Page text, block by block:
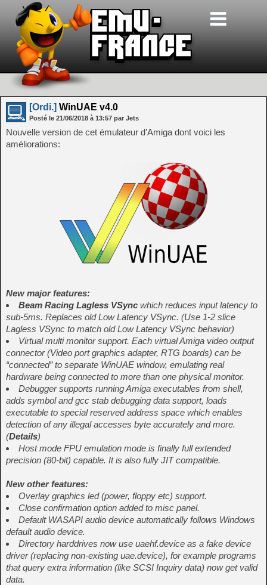
[Ordi.] WinUAE v4.0
Posté le 21/06/2018 à 13:57 par Jets
Nouvelle version de cet émulateur d’Amiga dont voici les
améliorations:
New major features:
Beam Racing Lagless VSync which reduces input latency to
sub-5ms. Replaces old Low Latency VSync. (Use 1-2 slice
Lagless VSync to match old Low Latency VSync behavior)
Virtual multi monitor support. Each virtual Amiga video output
connector (Video port graphics adapter, RTG boards) can be
“connected” to separate WinUAE window, emulating real
hardware being connected to more than one physical monitor.
Debugger supports running Amiga executables from shell,
adds symbol and gcc stab debugging data support, loads
executable to special reserved address space which enables
detection of any illegal accesses byte accurately and more.
(Details)
Host mode FPU emulation mode is finally full extended
precision (80-bit) capable. It is also fully JIT compatible.
New other features:
Overlay graphics led (power, floppy etc) support.
Close confirmation option added to misc panel.
Default WASAPI audio device automatically follows Windows
default audio device.
Directory harddrives now use uaehf.device as a fake device
driver (replacing non-existing uae.device), for example programs
that query extra information (like SCSI Inquiry data) now get valid
data.